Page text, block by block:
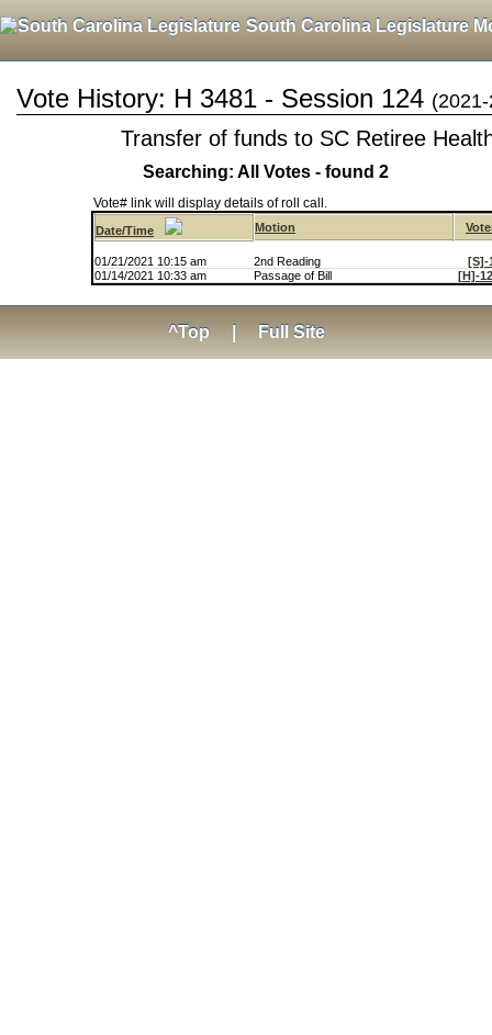
South Carolina Legislature
Vote History: H 3481 - Session 124
Transfer of funds to SC Retiree
Searching: All Votes - found 2
Vote# link will display details of roll call.
Date/Time Motion
01/21/2021 10:15 am 2nd Reading
[S]-
01/14/2021 10:33 am
Passage of Bill [H]-
^Top Full Site